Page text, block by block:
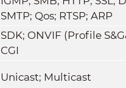
SMTP; Qos; RTSP; ARP
SDK; ONVIF (Profile
CGI
Unicast; Multicast